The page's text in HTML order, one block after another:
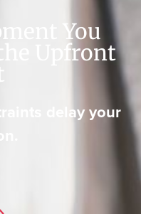
You
Upfront
delay your